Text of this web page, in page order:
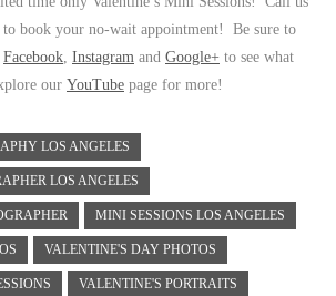
to book your no-wait appointment! Be sure to
Facebook Instagram and Google+ to see what
our YouTube page for more!
LOS ANGELES
LOS ANGELES
MINI SESSIONS LOS ANGELES
VALENTINE'S DAY PHOTOS
VALENTINE'S PORTRAITS